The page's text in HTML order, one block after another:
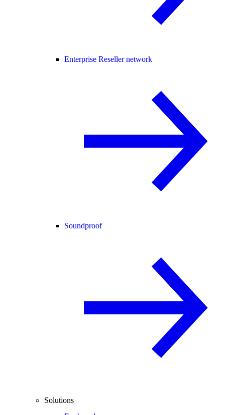
Enterprise Reseller network
Soundproof
Solutions